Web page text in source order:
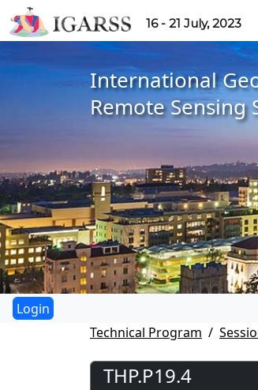
16 - 21 July, 2023
International
Remote Sensing
Technical Program
THP.P19.4